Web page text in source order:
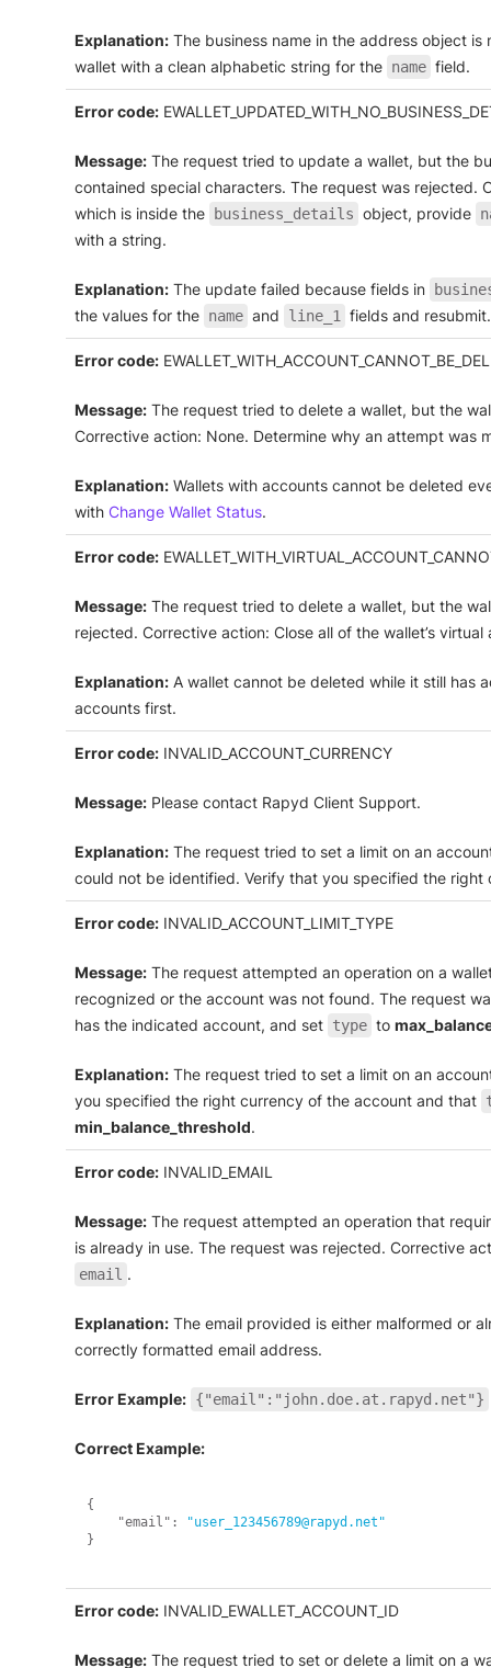
Explanation: The business name in the address object
wallet with a clean alphabetic string for the name field.
Error code:
Message: The request tried to update a wallet, but the
contained special characters. The request was rejected.
which is inside the business_details object, provide
with a string.
Explanation: The update failed because fields in
the values for the name and line_1 fields and resubmit.
Error code:
Message: The request tried to delete a wallet, but the
Corrective action: None. Determine why an attempt was
Explanation: Wallets with accounts cannot be deleted
with Change Wallet Status.
Error code:
Message: The request tried to delete a wallet, but the
rejected. Corrective action: Close all of the wallet’s
Explanation: A wallet cannot be deleted while it still has
accounts first.
Error code: INVALID_ACCOUNT_CURRENCY
Message: Please contact Rapyd Client Support.
Explanation: The request tried to set a limit on an
could not be identified. Verify that you specified the right
Error code: INVALID_ACCOUNT_LIMIT_TYPE
Message: The request attempted an operation on a
recognized or the account was not found. The request
has the indicated account, and set type to
Explanation: The request tried to set a limit on an
you specified the right currency of the account and that
min_balance_threshold.
Error code: INVALID_EMAIL
Message: The request attempted an operation that
is already in use. The request was rejected. Corrective
email .
Explanation: The email provided is either malformed or
correctly formatted email address.
Error Example: {"email":"john.doe.at.rapyd.net"}
Correct Example:
{
"email" :
"user_123456789@rapyd.net"
}
Error code: INVALID_EWALLET_ACCOUNT_ID
Message: The request tried to set or delete a limit on a